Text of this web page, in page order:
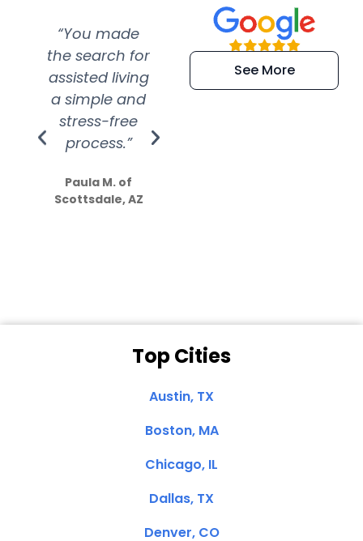
“You made
the search for
assisted living
a simple and
stress-free
process.”
Paula M. of
Scottsdale, AZ
“Super
efficient and
extremely kind
See More
Top Cities
Austin, TX
Boston, MA
Chicago, IL
Dallas, TX
Denver, CO